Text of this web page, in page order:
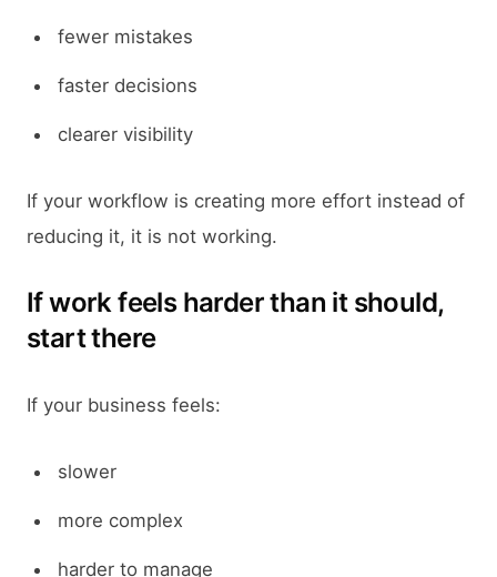
fewer mistakes
faster decisions
clearer visibility
If your workflow is creating more effort instead of
reducing it, it is not working.
If work feels harder than it should,
start there
If your business feels:
slower
more complex
harder to manage